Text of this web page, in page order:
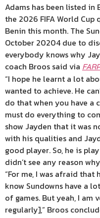
Adams has been listed in
the 2026 FIFA World
Benin this month. The
October 20204 due to
everybody knows why
coach Broos said via
“I hope he learnt a lot
wanted to achieve. He
do that when you have a
must do everything to
show Jayden that it was
with his qualities and
good player. So, he is
didn’t see any reason
“For me, I was afraid that
know Sundowns have a
of games. But yeah, I am
regularly],” Broos